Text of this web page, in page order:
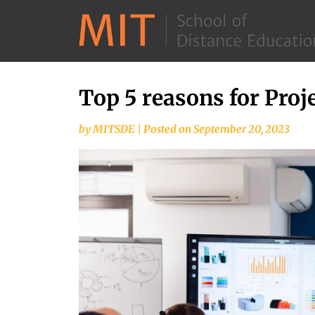
Skip
content
Top 5 reasons for
byMITSDE Posted onSeptember 20, 2023